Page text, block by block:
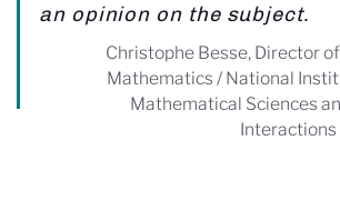
an opinion on the subject.
Christophe Besse, Director
Mathematics / National
Mathematical Sciences
Interactions